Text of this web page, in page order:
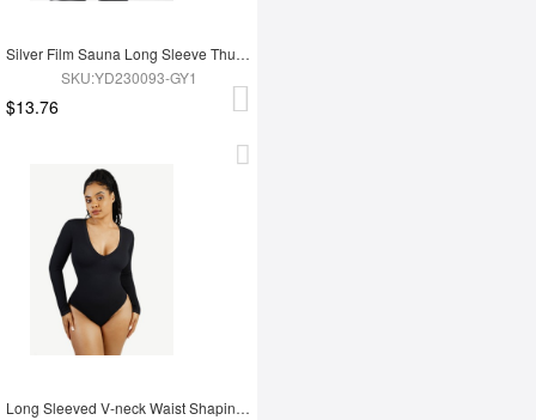
Silver Film Sauna Long Sleeve Thumb Hole Sports Top
SKU:YD230093-GY1
$13.76
Long Sleeved V-neck Waist Shaping Tummy Control Seamless Bodysuit